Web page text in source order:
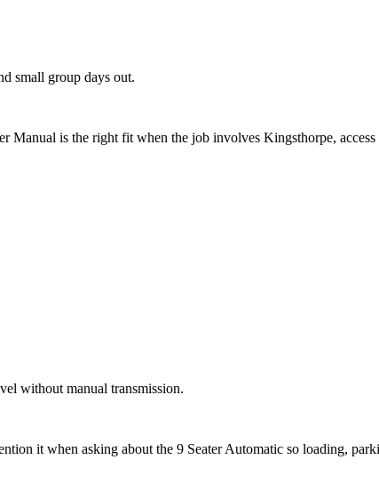
small group days out.
Manual is the right fit when the job involves Kingsthorpe,
without manual transmission.
it when asking about the 9 Seater Automatic so loading,